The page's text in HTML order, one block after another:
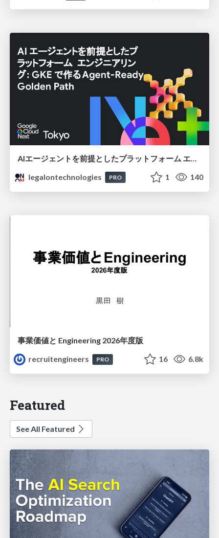
legalontechnologies
PRO 1 140
事業価値と Engineering 2026年度版
recruitengineers
PRO 16 6.8k
Featured
See All Featured